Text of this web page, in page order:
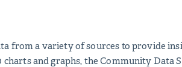
from a variety of sources to provide
and graphs, the Community Data